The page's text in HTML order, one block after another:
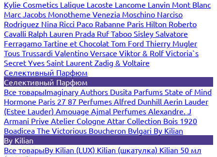
Kylie Cosmetics Lalique Lacoste Lancome Lanvin Mont Blanc
Marc Jacobs Monotheme Venezia Moschino Narciso
Rodriguez Nina Ricci Paco Rabanne Paris Hilton Roberto
Cavalli Ralph Lauren Prada Ruf Taboo Sisley Salvatore
Ferragamo Tartine et Chocolat Tom Ford Thierry Mugler
Tous Trussardi Valentino Versace Viktor & RolfVictoria`s
Secret Yves Saint Laurent Zadig & Voltaire
Селективный Парфюм
Селективный Парфюм
Все товарыImaginary Authors Dusita Parfums State of Mind
Hormone Paris 27 87 Perfumes Alfred Dunhill Aerin Lauder
(Estee Lauder) Amouage Ajmal Perfumes Alexandre. J
Armani Prive Atelier Cologne Attar Collection Bois 1920
Boadicea The Victorious Boucheron Bvlgari By Kilian
By Kilian
Все товарыBy Kilian (LUX) Kilian (шкатулка) Kilian 50 мл